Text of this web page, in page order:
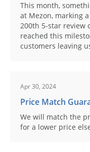
This month,
at Mezon, marking
200th 5-star review
reached this
customers leaving
Apr 30, 2024
Price Match
We will match the
for a lower price